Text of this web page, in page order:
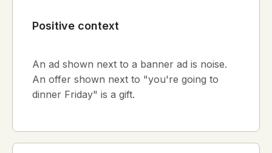
Positive context
An ad shown next to a banner ad is noise.
An offer shown next to "you're going to
dinner Friday" is a gift.